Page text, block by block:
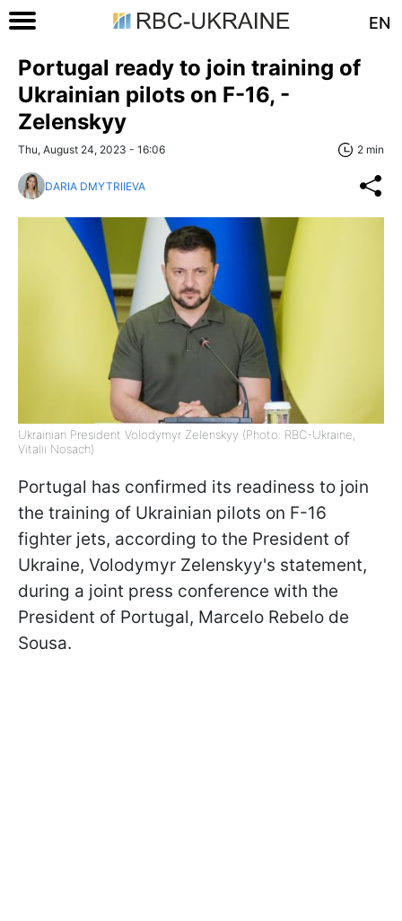
EN
Portugal ready to join training of
Ukrainian pilots on F-16, -
Zelenskyy
Thu, August 24, 2023 - 16:06 2 min
DARIA DMYTRIIEVA
Ukrainian President Volodymyr Zelenskyy (Photo: RBC-Ukraine,
Vitalii Nosach)
Portugal has confirmed its readiness to join
the training of Ukrainian pilots on F-16
fighter jets, according to the President of
Ukraine, Volodymyr Zelenskyy's statement,
during a joint press conference with the
President of Portugal, Marcelo Rebelo de
Sousa.